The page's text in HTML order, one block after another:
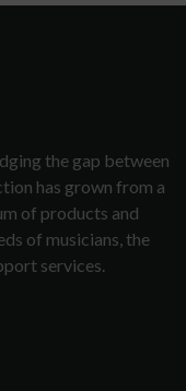
the gap between
has grown from a
of products and
of musicians, the
services.